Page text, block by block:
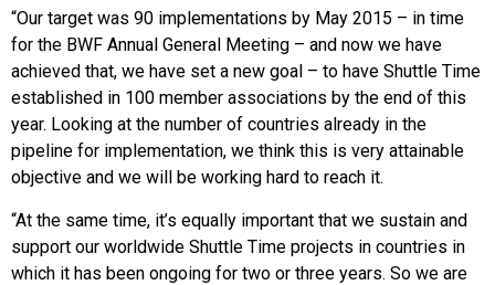
“Our target was 90 implementations by May 2015 – in time
for the BWF Annual General Meeting – and now we have
achieved that, we have set a new goal – to have Shuttle Time
established in 100 member associations by the end of this
year. Looking at the number of countries already in the
pipeline for implementation, we think this is very attainable
objective and we will be working hard to reach it.
“At the same time, it’s equally important that we sustain and
support our worldwide Shuttle Time projects in countries in
which it has been ongoing for two or three years. So we are